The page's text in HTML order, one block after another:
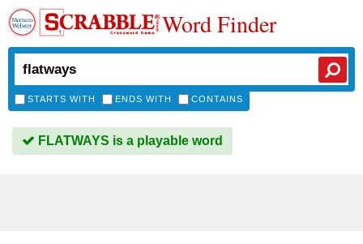
Word Finder
STARTS WITH ENDS WITH CONTAINS
FLATWAYS is a playable word